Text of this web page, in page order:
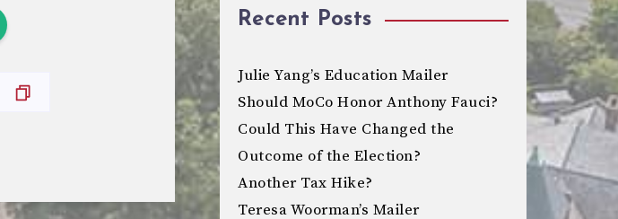
Recent Posts
Julie Yang’s Education Mailer
Should MoCo Honor Anthony Fauci?
Could This Have Changed the
Outcome of the Election?
Another Tax Hike?
Teresa Woorman’s Mailer